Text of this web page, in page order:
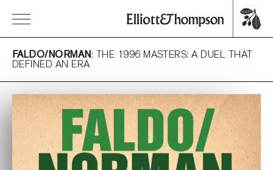
FALDO/NORMAN: THE 1996 MASTERS: A DUEL THAT
DEFINED AN ERA